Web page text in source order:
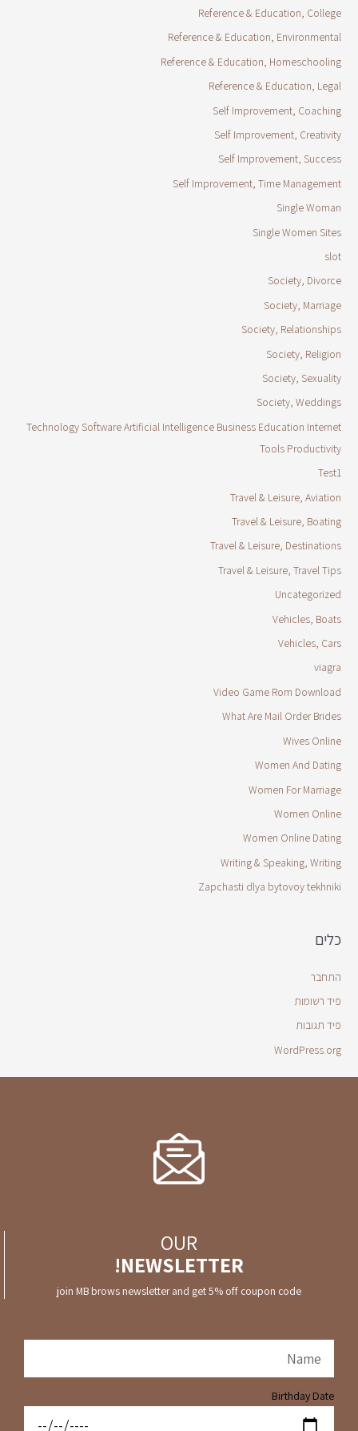
Reference & Education, College
Reference & Education, Environmental
Reference & Education, Homeschooling
Reference & Education, Legal
Self Improvement, Coaching
Self Improvement, Creativity
Self Improvement, Success
Self Improvement, Time Management
Single Woman
Single Women Sites
slot
Society, Divorce
Society, Marriage
Society, Relationships
Society, Religion
Society, Sexuality
Society, Weddings
Technology Software Artificial Intelligence Business Education Internet
Tools Productivity
Test1
Travel & Leisure, Aviation
Travel & Leisure, Boating
Travel & Leisure, Destinations
Travel & Leisure, Travel Tips
Uncategorized
Vehicles, Boats
Vehicles, Cars
viagra
Video Game Rom Download
What Are Mail Order Brides
Wives Online
Women And Dating
Women For Marriage
Women Online
Women Online Dating
Writing & Speaking, Writing
Zapchasti dlya bytovoy tekhniki
כלים
התחבר
פיד רשומות
פיד תגובות
WordPress.org
OUR
NEWSLETTER!
join MB brows newsletter and get 5% off coupon code
Birthday Date